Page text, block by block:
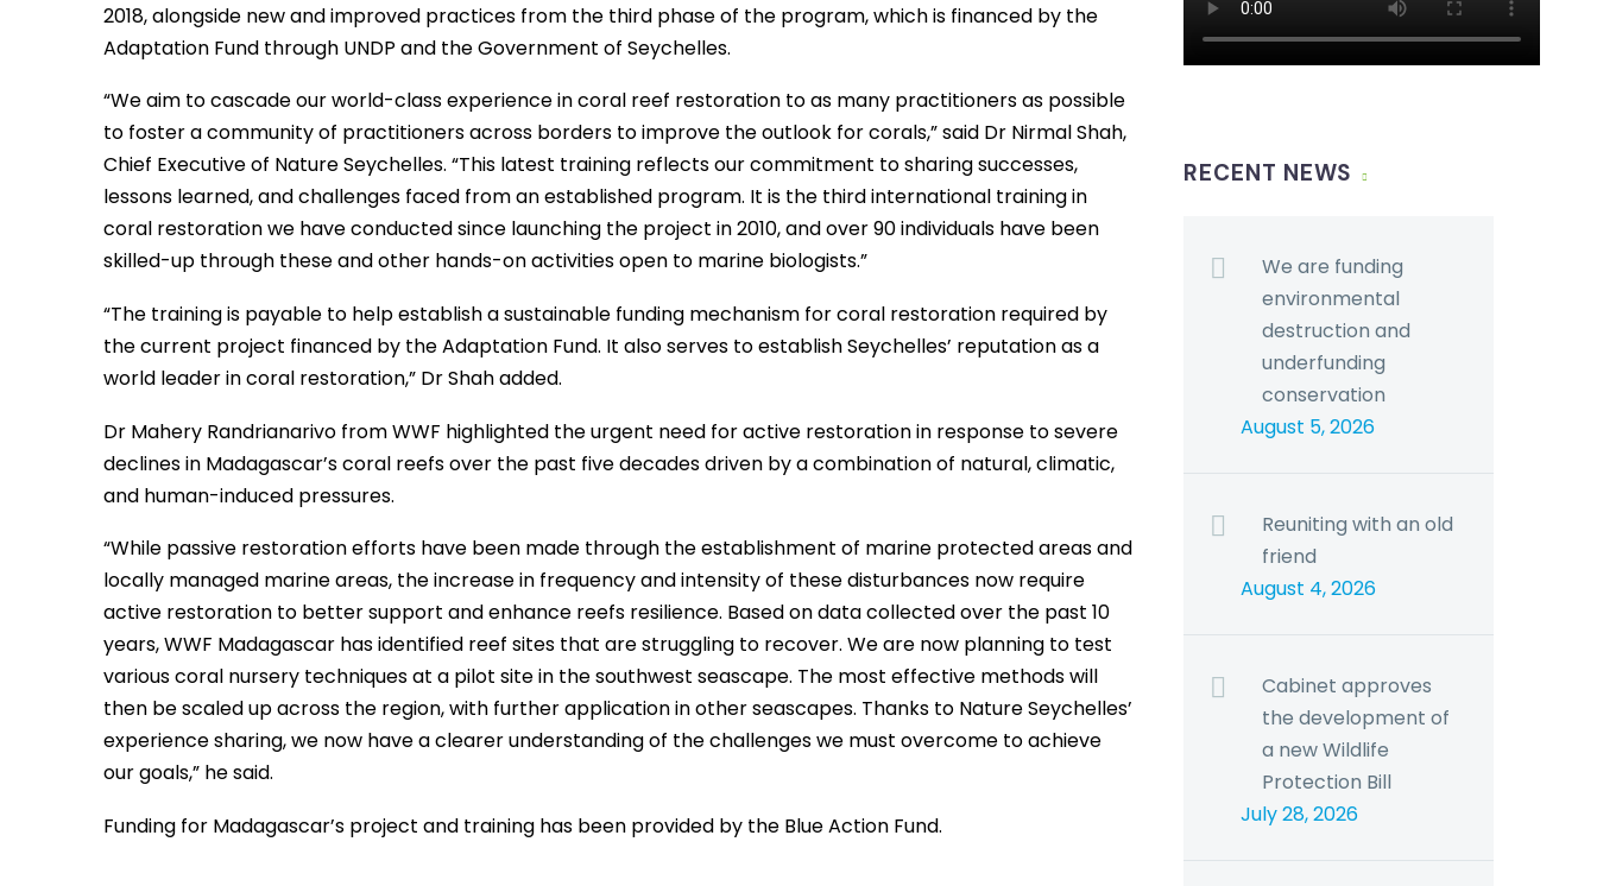
2018, alongside new and improved practices from the third phase of the program, which is financed by the
Adaptation Fund through UNDP and the Government of Seychelles.
“We aim to cascade our world-class experience in coral reef restoration to as many practitioners as possible
to foster a community of practitioners across borders to improve the outlook for corals,” said Dr Nirmal Shah,
Chief Executive of Nature Seychelles. “This latest training reflects our commitment to sharing successes,
lessons learned, and challenges faced from an established program. It is the third international training in
coral restoration we have conducted since launching the project in 2010, and over 90 individuals have been
skilled-up through these and other hands-on activities open to marine biologists.”
“The training is payable to help establish a sustainable funding mechanism for coral restoration required by
the current project financed by the Adaptation Fund. It also serves to establish Seychelles’ reputation as a
world leader in coral restoration,” Dr Shah added.
Dr Mahery Randrianarivo from WWF highlighted the urgent need for active restoration in response to severe
declines in Madagascar’s coral reefs over the past five decades driven by a combination of natural, climatic,
and human-induced pressures.
“While passive restoration efforts have been made through the establishment of marine protected areas and
locally managed marine areas, the increase in frequency and intensity of these disturbances now require
active restoration to better support and enhance reefs resilience. Based on data collected over the past 10
years, WWF Madagascar has identified reef sites that are struggling to recover. We are now planning to test
various coral nursery techniques at a pilot site in the southwest seascape. The most effective methods will
then be scaled up across the region, with further application in other seascapes. Thanks to Nature Seychelles’
experience sharing, we now have a clearer understanding of the challenges we must overcome to achieve
our goals,” he said.
Funding for Madagascar’s project and training has been provided by the Blue Action Fund.
RECENT NEWS
We are funding
environmental
destruction and
underfunding
conservation
August 5, 2026
Reuniting with an old
friend
August 4, 2026
Cabinet approves
the development of
a new Wildlife
Protection Bill
July 28, 2026